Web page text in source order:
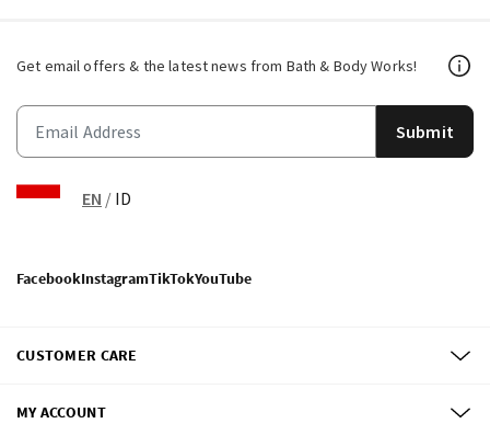
Get email offers & the latest news from Bath & Body Works!
Submit
EN / ID
FacebookInstagramTikTokYouTube
CUSTOMER CARE
MY ACCOUNT